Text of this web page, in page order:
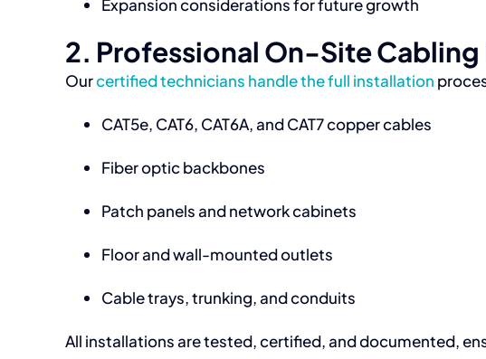
Expansion considerations for future growth
2. Professional On-Site
Ourcertified technicians handle the full installation
CAT5e, CAT6, CAT6A, and CAT7 copper cables
Fiber optic backbones
Patch panels and network cabinets
Floor and wall-mounted outlets
Cable trays, trunking, and conduits
All installations are tested, certified, and documented,